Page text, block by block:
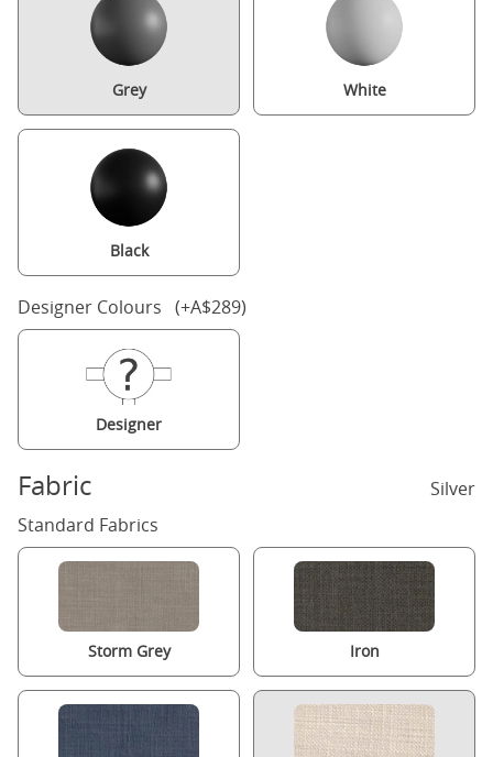
Grey White
Black
Designer Colours (+A$289)
Designer
Fabric
Silver
Standard Fabrics
Storm Grey Iron